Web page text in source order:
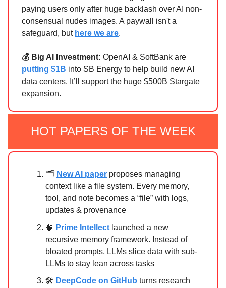
paying users only after huge backlash over AI non-
consensual nudes images. A paywall isn't a
safeguard, but here we are.
💰 Big AI Investment: OpenAI & SoftBank are
putting $1B into SB Energy to help build new AI
data centers. It’ll support the huge $500B Stargate
expansion.
HOT PAPERS OF THE WEEK
🗂️ New AI paper proposes managing
context like a file system. Every memory,
tool, and note becomes a “file” with logs,
updates & provenance
🧠 Prime Intellect launched a new
recursive memory framework. Instead of
bloated prompts, LLMs slice data with sub-
LLMs to stay lean across tasks
🛠️ DeepCode on GitHub turns research